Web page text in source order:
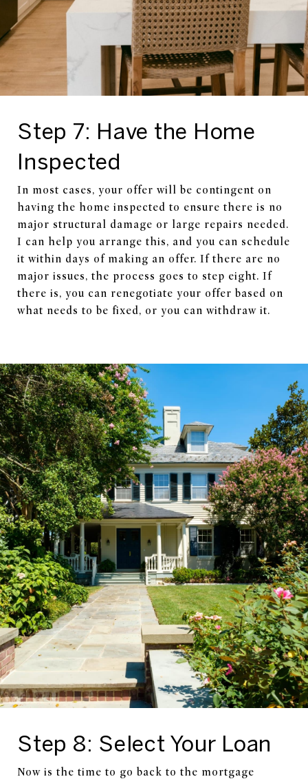
Step 7: Have the Home
Inspected
In most cases, your offer will be contingent on
having the home inspected to ensure there is no
major structural damage or large repairs needed.
I can help you arrange this, and you can schedule
it within days of making an offer. If there are no
major issues, the process goes to step eight. If
there is, you can renegotiate your offer based on
what needs to be fixed, or you can withdraw it.
Step 8: Select Your Loan
Now is the time to go back to the mortgage